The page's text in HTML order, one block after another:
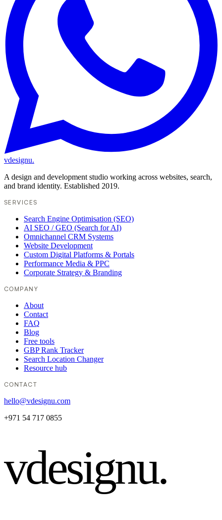
vdesignu.
A design and development studio working across websites, search,
and brand identity. Established 2019.
SERVICES
Search Engine Optimisation (SEO)
AI SEO / GEO (Search for AI)
Omnichannel CRM Systems
Website Development
Custom Digital Platforms & Portals
Performance Media & PPC
Corporate Strategy & Branding
COMPANY
About
Contact
FAQ
Blog
Free tools
GBP Rank Tracker
Search Location Changer
Resource hub
CONTACT
hello@vdesignu.com
+971 54 717 0855
vdesignu.